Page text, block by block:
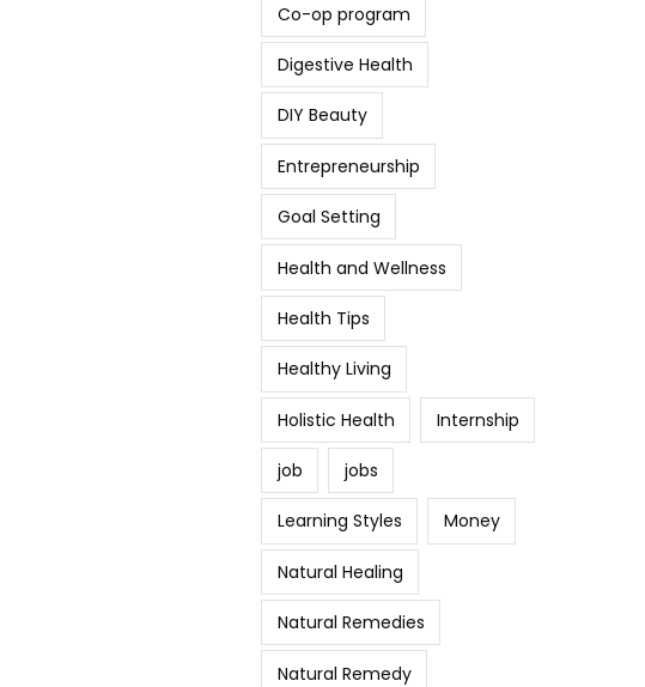
Co-op program
Digestive Health
DIY Beauty
Entrepreneurship
Goal Setting
Health and Wellness
Health Tips
Healthy Living
Holistic Health Internship
job jobs
Learning Styles Money
Natural Healing
Natural Remedies
Natural Remedy